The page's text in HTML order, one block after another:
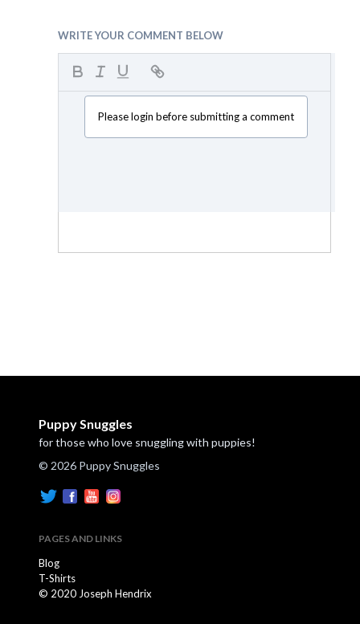
WRITE YOUR COMMENT BELOW
Please login before submitting a comment
Puppy Snuggles
for those who love snuggling with puppies!
© 2026 Puppy Snuggles
PAGES AND LINKS
Blog
T-Shirts
© 2020 Joseph Hendrix